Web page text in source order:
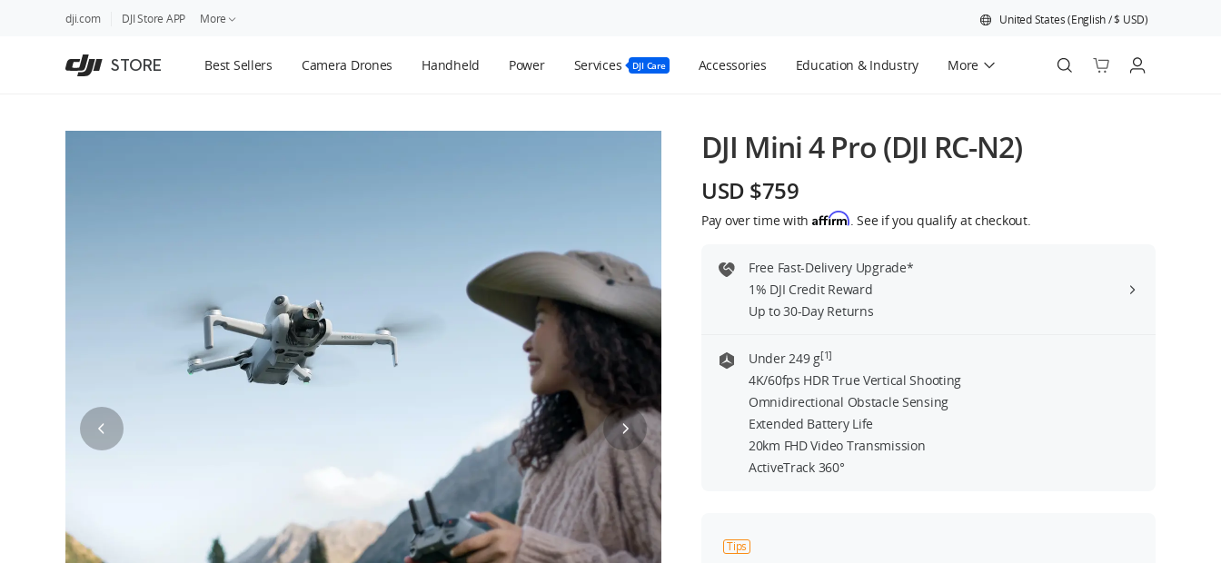
dji.com DJI Store APP More United States(English/$ USD)
STORE Best Sellers Camera Drones Handheld Power Services DJI Care Accessories Education & Industry More
DJI Mini 4 Pro (DJI RC-N2)
USD $759
Pay over time with Affirm. See if you qualify at checkout.
Free Fast-Delivery Upgrade*
1% DJI Credit Reward
Up to 30-Day Returns
Under 249 g[1]
4K/60fps HDR True Vertical Shooting
Omnidirectional Obstacle Sensing
Extended Battery Life
20km FHD Video Transmission
ActiveTrack 360°
Tips